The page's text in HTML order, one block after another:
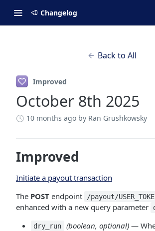
Changelog
Back to All
Improved
October 8th 2025
10 months ago by Ran Grushkowsky
Improved
Initiate a payout transaction
The POST endpoint /payout/
enhanced with a new query parameter
dry_run (boolean, optional)—